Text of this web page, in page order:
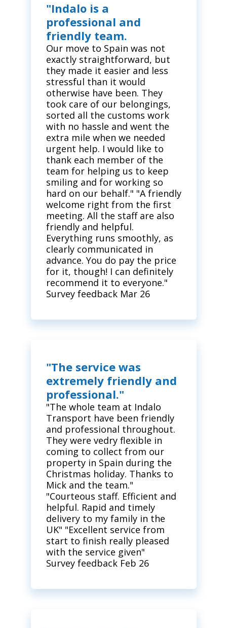
"Indalo is a
professional and
friendly team.
Our move to Spain was not
exactly straightforward, but
they made it easier and less
stressful than it would
otherwise have been. They
took care of our belongings,
sorted all the customs work
with no hassle and went the
extra mile when we needed
urgent help. I would like to
thank each member of the
team for helping us to keep
smiling and for working so
hard on our behalf." "A friendly
welcome right from the first
meeting. All the staff are also
friendly and helpful.
Everything runs smoothly, as
clearly communicated in
advance. You do pay the price
for it, though! I can definitely
recommend it to everyone."
Survey feedback Mar 26
"The service was
extremely friendly and
professional."
"The whole team at Indalo
Transport have been friendly
and professional throughout.
They were vedry flexible in
coming to collect from our
property in Spain during the
Christmas holiday. Thanks to
Mick and the team."
"Courteous staff. Efficient and
helpful. Rapid and timely
delivery to my family in the
UK" "Excellent service from
start to finish really pleased
with the service given"
Survey feedback Feb 26